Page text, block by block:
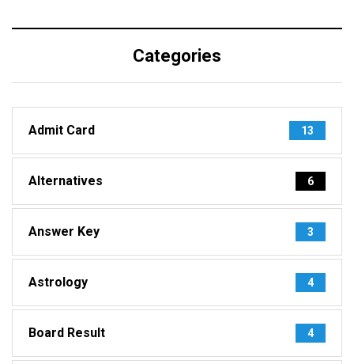
Categories
Admit Card 13
Alternatives 6
Answer Key 3
Astrology 4
Board Result 4